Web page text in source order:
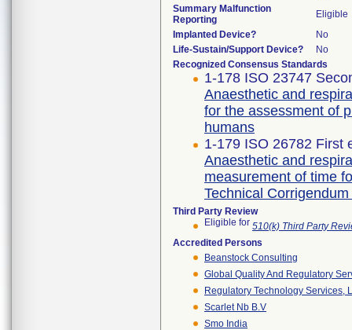
Summary Malfunction
Reporting
Eligible
Implanted Device?
No
Life-Sustain/Support Device?
No
Recognized Consensus Standards
1-178 ISO 23747
Anaesthetic and
for the assessment of
humans
1-179 ISO 26782 First
Anaesthetic and
measurement of time
Technical
Third Party Review
Eligible for 510(k) Third Party
Accredited Persons
Beanstock Consulting
Global Quality And Regulatory
Regulatory Technology Services,
Scarlet Nb B.v
Smo India